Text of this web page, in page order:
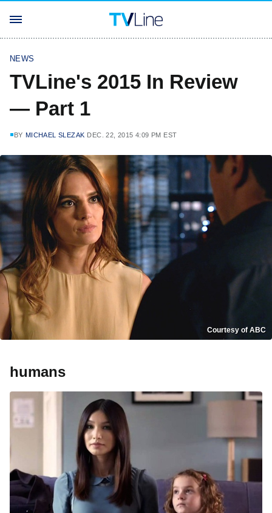
NEWS
TVLine's 2015 In Review
— Part 1
BY MICHAEL SLEZAK DEC. 22, 2015 4:09 PM EST
Courtesy of ABC
humans